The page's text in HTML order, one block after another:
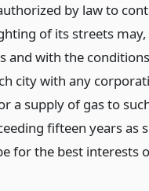
by law to
of its streets
and with the
city with any
a supply of gas to
fifteen years as
for the best interests